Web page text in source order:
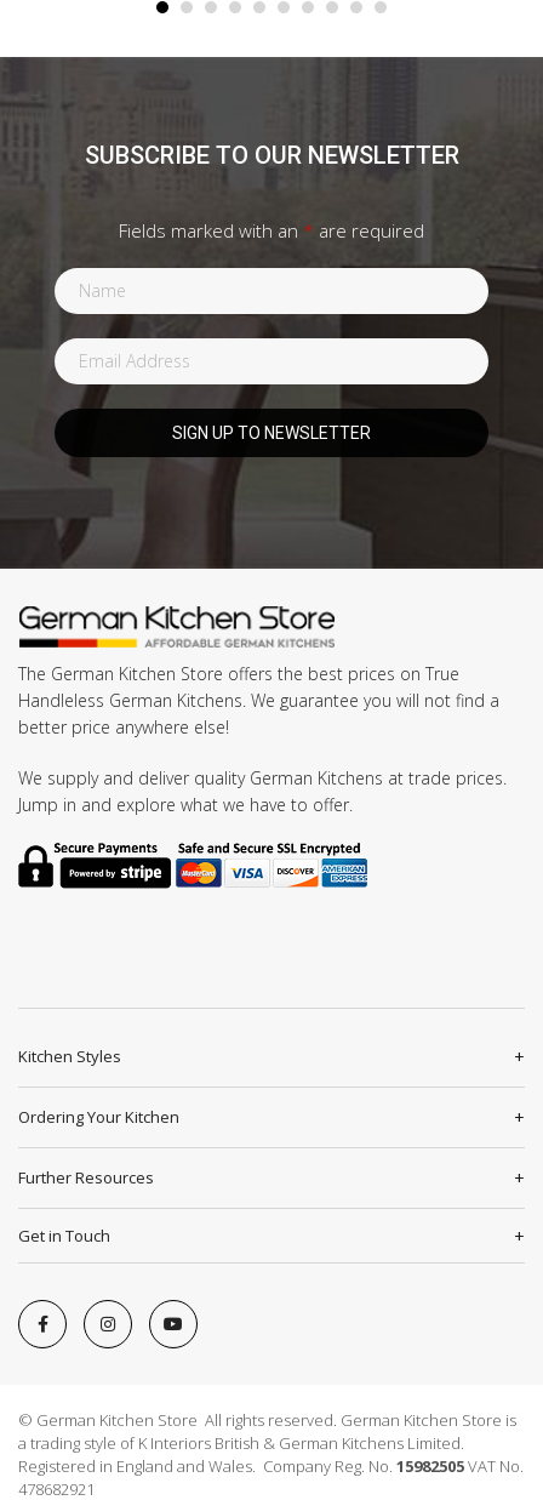
SUBSCRIBE TO OUR NEWSLETTER
Fields marked with an * are required
The German Kitchen Store offers the best prices on True
Handleless German Kitchens. We guarantee you will not find a
better price anywhere else!
We supply and deliver quality German Kitchens at trade prices.
Jump in and explore what we have to offer.
Kitchen Styles
Ordering Your Kitchen
Further Resources
Get in Touch
© German Kitchen Store All rights reserved. German Kitchen Store is
a trading style of K Interiors British & German Kitchens Limited.
Registered in England and Wales. Company Reg. No. 15982505VAT No.
478682921